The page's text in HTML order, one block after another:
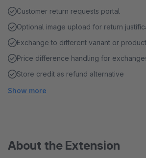
Customer return requests portal
Optional image upload for return
Exchange to different variant or product
Price difference handling for
Store credit as refund alternative
Show more
About the Extension